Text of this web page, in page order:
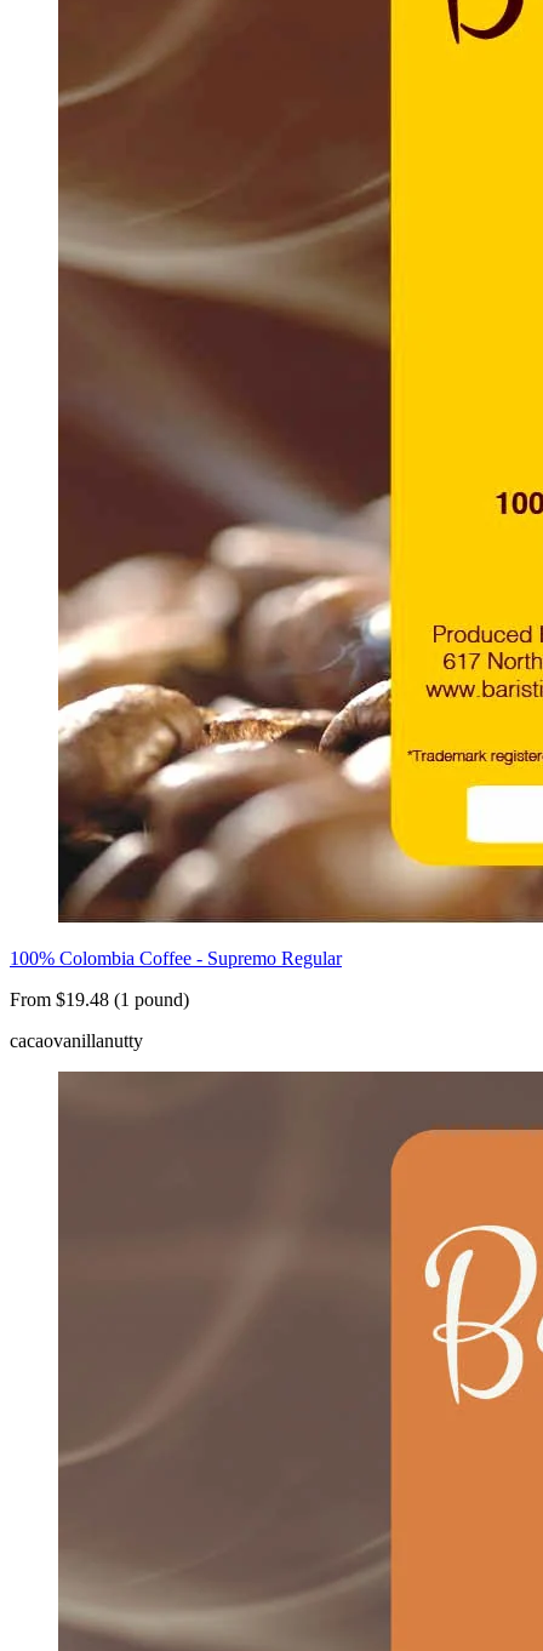
100% Colombia Coffee - Supremo Regular
From $19.48 (1 pound)
cacaovanillanutty